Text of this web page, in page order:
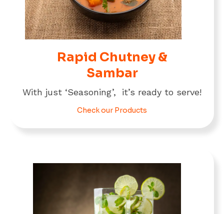
Rapid Chutney &
Sambar
With just ‘Seasoning’, it’s ready to serve!
Check our Products